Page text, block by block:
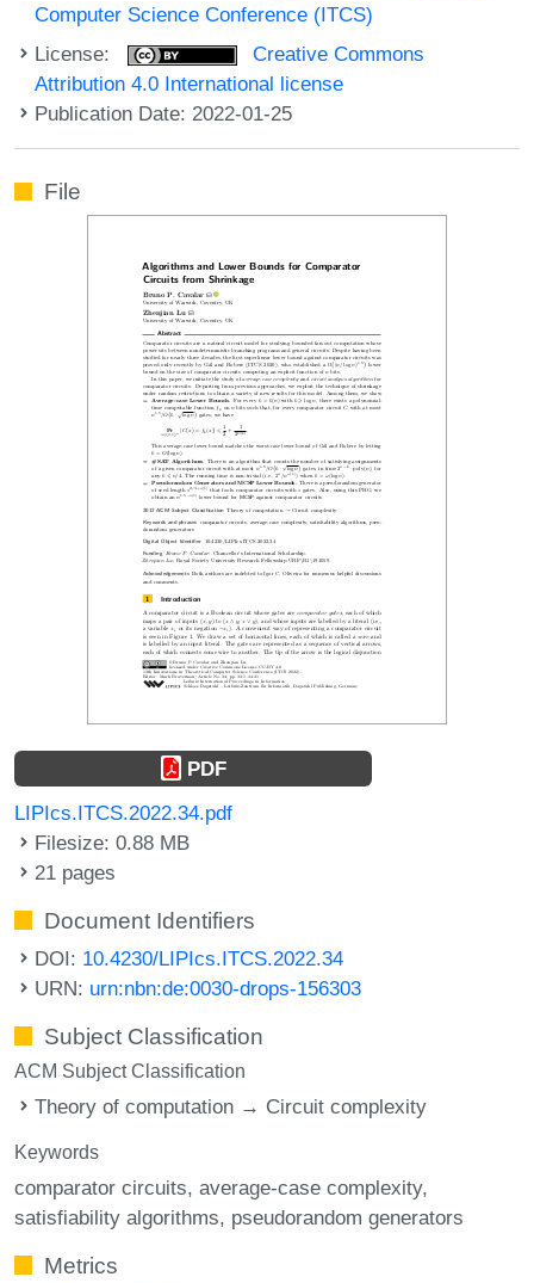
Computer Science Conference (ITCS)
License:
Creative Commons
Attribution 4.0 International license
Publication Date: 2022-01-25
File
PDF
LIPIcs.ITCS.2022.34.pdf
Filesize: 0.88 MB
21 pages
Document Identifiers
DOI: 10.4230/LIPIcs.ITCS.2022.34
URN: urn:nbn:de:0030-drops-156303
Subject Classification
ACM Subject Classification
Theory of computation → Circuit complexity
Keywords
comparator circuits average-case complexity
satisfiability algorithms pseudorandom generators
Metrics